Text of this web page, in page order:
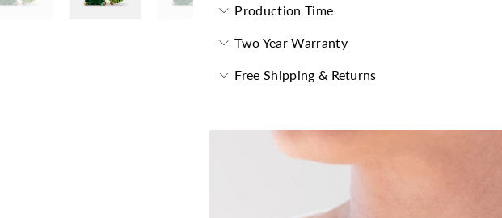
Production Time
Two Year Warranty
Free Shipping & Returns